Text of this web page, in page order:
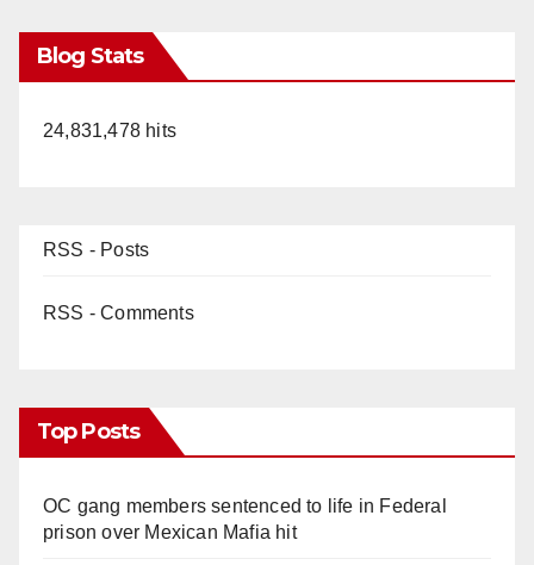
Blog Stats
24,831,478 hits
RSS - Posts
RSS - Comments
Top Posts
OC gang members sentenced to life in Federal
prison over Mexican Mafia hit